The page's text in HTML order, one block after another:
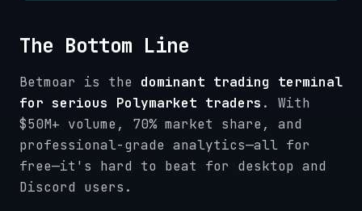
The Bottom Line
Betmoar is the dominant trading terminal
for serious Polymarket traders . With
$50M+ volume, 70% market share, and
professional-grade analytics—all for
free—it's hard to beat for desktop and
Discord users.